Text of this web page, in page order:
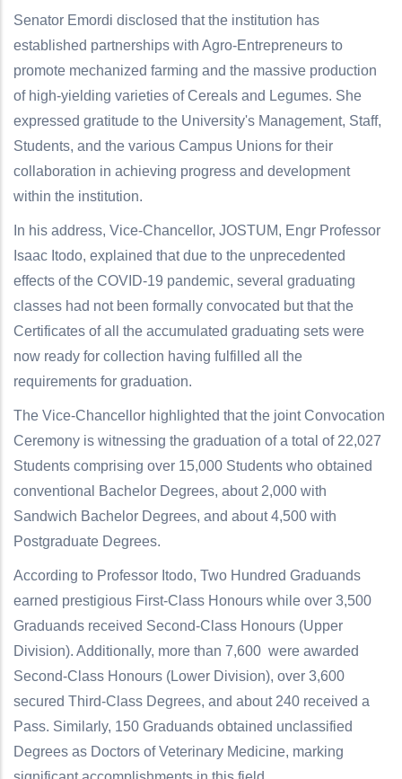
Senator Emordi disclosed that the institution has
established partnerships with Agro-Entrepreneurs to
promote mechanized farming and the massive production
of high-yielding varieties of Cereals and Legumes. She
expressed gratitude to the University's Management, Staff,
Students, and the various Campus Unions for their
collaboration in achieving progress and development
within the institution.
In his address, Vice-Chancellor, JOSTUM, Engr Professor
Isaac Itodo, explained that due to the unprecedented
effects of the COVID-19 pandemic, several graduating
classes had not been formally convocated but that the
Certificates of all the accumulated graduating sets were
now ready for collection having fulfilled all the
requirements for graduation.
The Vice-Chancellor highlighted that the joint Convocation
Ceremony is witnessing the graduation of a total of 22,027
Students comprising over 15,000 Students who obtained
conventional Bachelor Degrees, about 2,000 with
Sandwich Bachelor Degrees, and about 4,500 with
Postgraduate Degrees.
According to Professor Itodo, Two Hundred Graduands
earned prestigious First-Class Honours while over 3,500
Graduands received Second-Class Honours (Upper
Division). Additionally, more than 7,600 were awarded
Second-Class Honours (Lower Division), over 3,600
secured Third-Class Degrees, and about 240 received a
Pass. Similarly, 150 Graduands obtained unclassified
Degrees as Doctors of Veterinary Medicine, marking